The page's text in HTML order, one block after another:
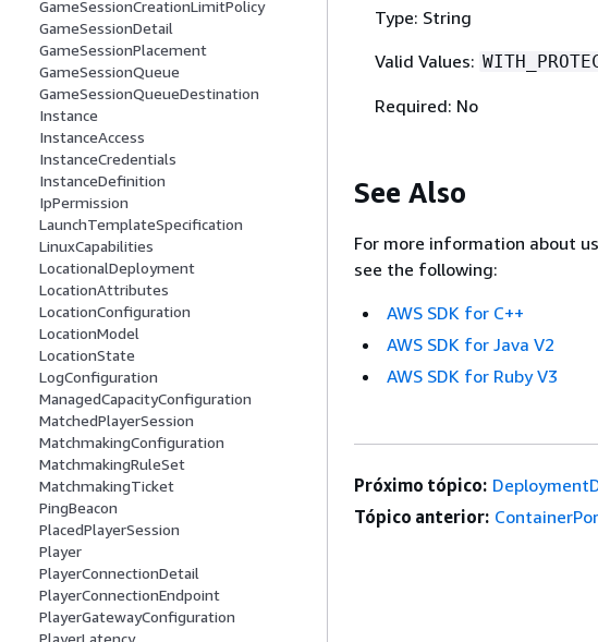
GameSessionCreationLimitPolicy
GameSessionDetail
GameSessionPlacement
GameSessionQueue
GameSessionQueueDestination
Instance
InstanceAccess
InstanceCredentials
InstanceDefinition
IpPermission
LaunchTemplateSpecification
LinuxCapabilities
LocationalDeployment
LocationAttributes
LocationConfiguration
LocationModel
LocationState
LogConfiguration
ManagedCapacityConfiguration
MatchedPlayerSession
MatchmakingConfiguration
MatchmakingRuleSet
MatchmakingTicket
PingBeacon
PlacedPlayerSession
Player
PlayerConnectionDetail
PlayerConnectionEndpoint
PlayerGatewayConfiguration
Type: String
Valid Values:
Required: No
See Also
For more information about
see the following:
AWS SDK for C++
AWS SDK for Java V2
AWS SDK for Ruby V3
Próximo tópico:
Tópico anterior: